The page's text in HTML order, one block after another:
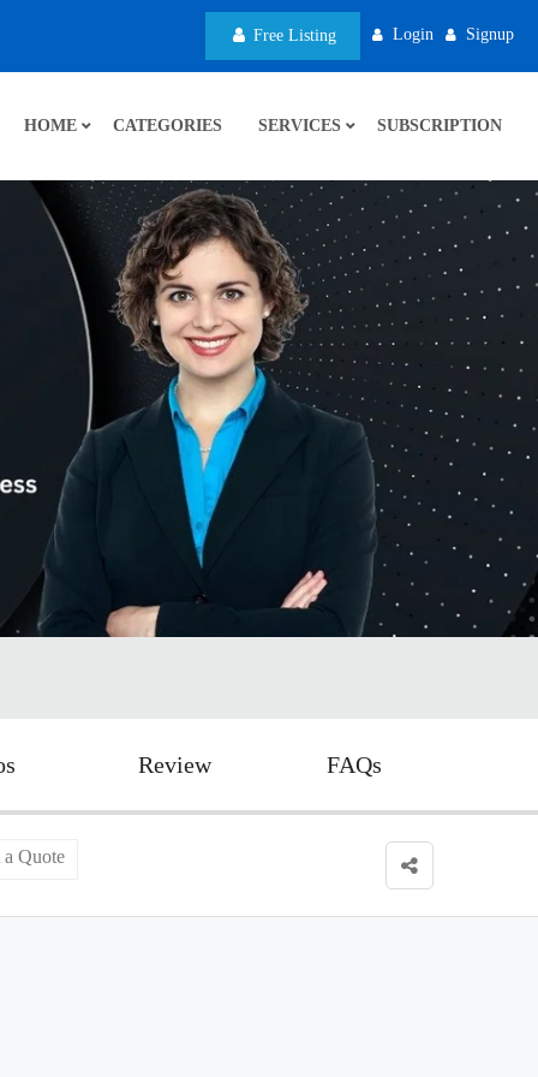
Free Listing Login Signup
HOME CATEGORIES SERVICES SUBSCRIPTION
Review FAQs
a Quote